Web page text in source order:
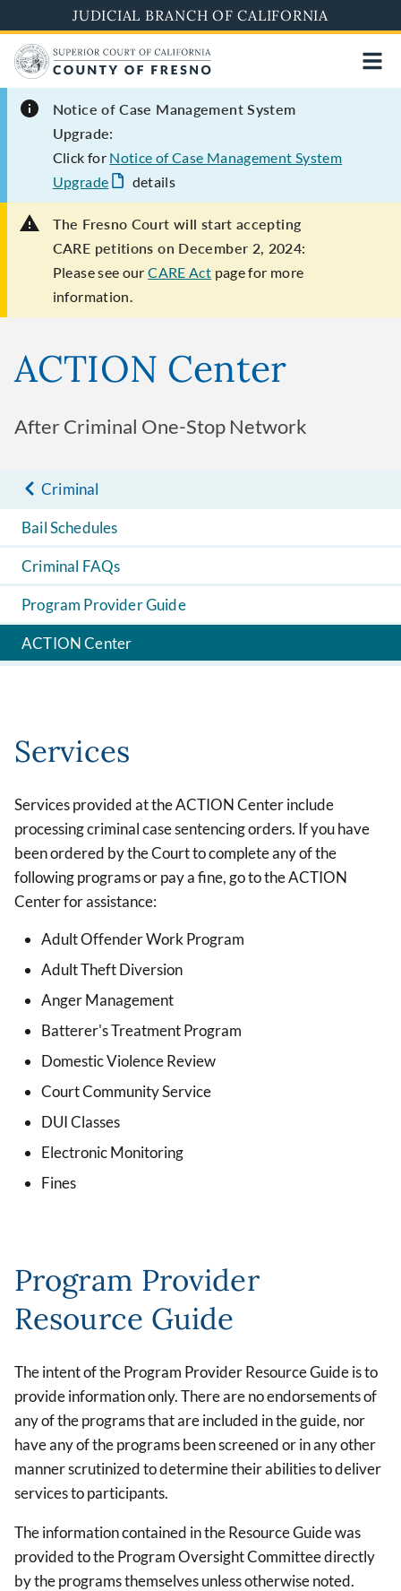
to
main
content
JUDICIAL BRANCH OF CALIFORNIA
Notice of Case Management System
Upgrade:
Click for Notice of Case Management System
Upgrade
details
The Fresno Court will start accepting
CARE petitions on December 2, 2024:
Please see ourCARE Act page for more
information.
ACTION Center
After Criminal One-Stop Network
Criminal
Bail Schedules
Criminal FAQs
Program Provider Guide
ACTION Center
Services
Services provided at the ACTION Center include
processing criminal case sentencing orders. If you have
been ordered by the Court to complete any of the
following programs or pay a fine, go to the ACTION
Center for assistance:
Adult Offender Work Program
Adult Theft Diversion
Anger Management
Batterer's Treatment Program
Domestic Violence Review
Court Community Service
DUI Classes
Electronic Monitoring
Fines
Program Provider
Resource Guide
The intent of the Program Provider Resource Guide is to
provide information only. There are no endorsements of
any of the programs that are included in the guide, nor
have any of the programs been screened or in any other
manner scrutinized to determine their abilities to deliver
services to participants.
The information contained in the Resource Guide was
provided to the Program Oversight Committee directly
by the programs themselves unless otherwise noted.